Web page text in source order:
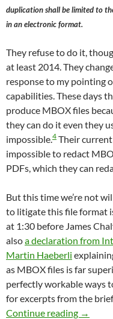
duplication shall be limited to
in an electronic format.
They refuse to do it,
at least 2014. They
response to my pointing
capabilities. These days
produce MBOX files
they can do it even they
impossible. 4 Their current
impossible to redact
PDFs, which they can
But this time we’re not
to litigate this file format
at 1:30 before James
alsoa declaration from
Martin Haeberli
as MBOX files is far
perfectly workable ways
for excerpts from the
Continue reading
The
→